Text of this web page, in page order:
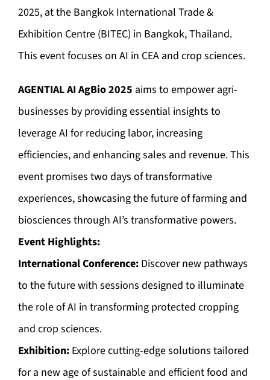
2025, at the Bangkok International Trade &
Exhibition Centre (BITEC) in Bangkok, Thailand.
This event focuses on AI in CEA and crop sciences.
AGENTIAL AI AgBio 2025 aims to empower agri-
businesses by providing essential insights to
leverage AI for reducing labor, increasing
efficiencies, and enhancing sales and revenue. This
event promises two days of transformative
experiences, showcasing the future of farming and
biosciences through AI’s transformative powers.
Event Highlights:
International Conference: Discover new pathways
to the future with sessions designed to illuminate
the role of AI in transforming protected cropping
and crop sciences.
Exhibition: Explore cutting-edge solutions tailored
for a new age of sustainable and efficient food and